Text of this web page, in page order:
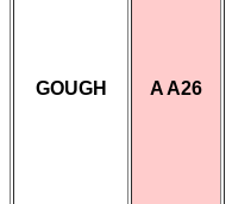
GOUGH A A26